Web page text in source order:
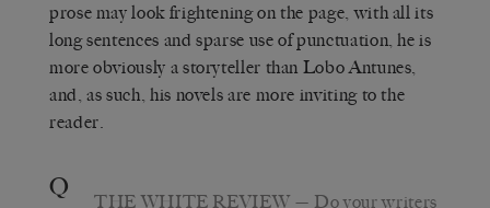
prose may look frightening on the page, with all its
long sentences and sparse use of punctuation, he is
more obviously a storyteller than Lobo Antunes,
and, as such, his novels are more inviting to the
reader.
Q THE WHITE REVIEW — Do your writers